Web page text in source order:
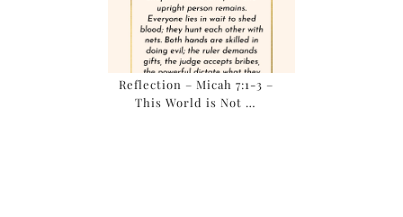
Reflection – Micah 7:1-3 –
This World is Not …